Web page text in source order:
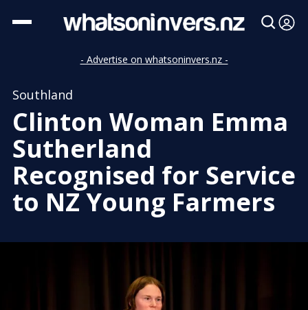
- Advertise on whatsoninvers.nz -
Southland
Clinton Woman Emma
Sutherland
Recognised for Service
to NZ Young Farmers